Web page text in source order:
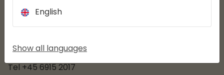
CATEGORIES
OPENINGS HOURS
Mon - Fri 08:30-15:30
Tel +45 6915 2017
English
Show all languages